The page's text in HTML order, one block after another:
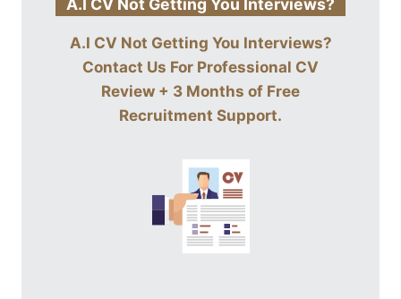
A.I CV Not Getting You Interviews?
A.I CV Not Getting You Interviews?
Contact Us For Professional CV
Review + 3 Months of Free
Recruitment Support.